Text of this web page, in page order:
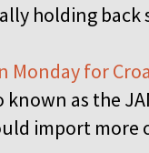
holding back
Monday for
as the
import more